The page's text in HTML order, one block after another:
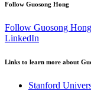
Follow Guosong Hong
Follow Guosong
LinkedIn
Links to learn more about
Stanford